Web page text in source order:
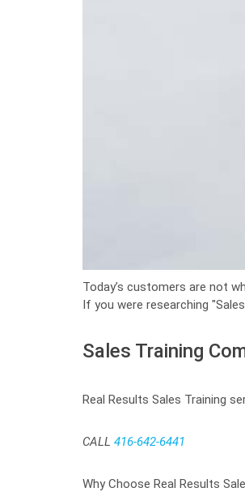
Today’s customers are not
If you were researching
Sales Training
Real Results Sales Training
CALL 416-642-6441
Why Choose Real Results